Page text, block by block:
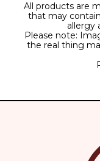
All products are
that may
allergy
Please note:
the real thing